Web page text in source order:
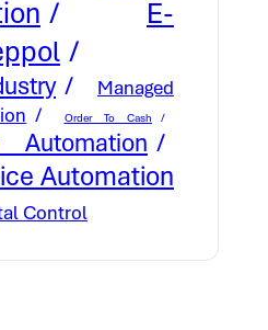
E-
Managed
Order To Cash
Automation
Control